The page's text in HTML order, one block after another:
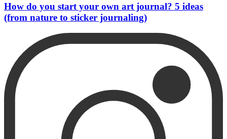
How do you start your own art journal? 5 ideas
(from nature to sticker journaling)